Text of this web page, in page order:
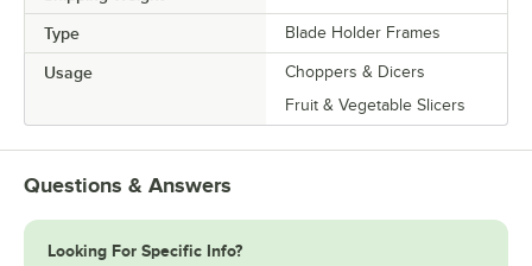
Type Blade Holder Frames
Usage
Choppers & Dicers
Fruit & Vegetable Slicers
Questions & Answers
Looking For Specific Info?